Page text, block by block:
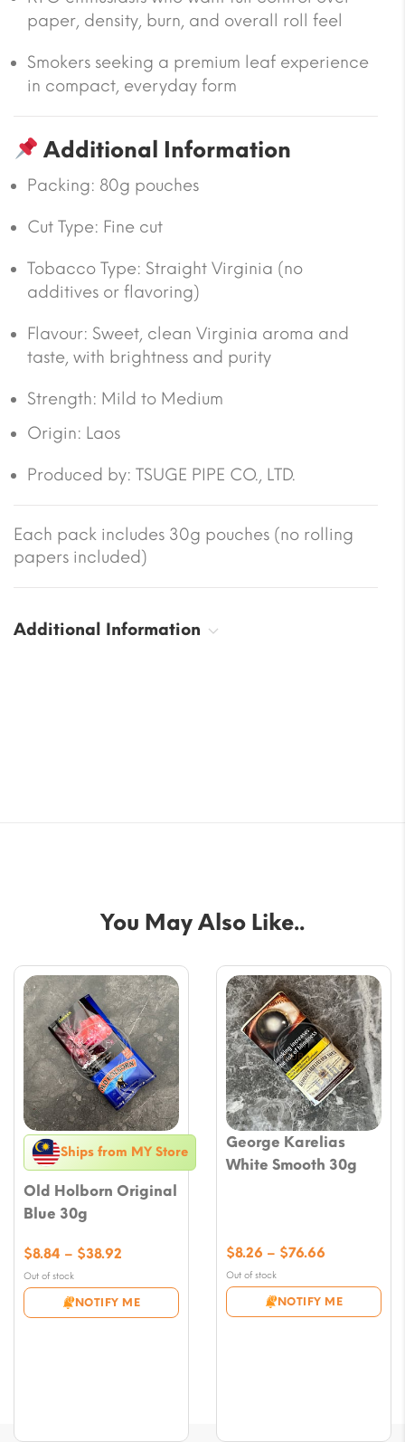
paper, density, burn, and overall roll feel
Smokers seeking a premium leaf experience
in compact, everyday form
Additional Information
Packing: 80g pouches
Cut Type: Fine cut
Tobacco Type: Straight Virginia (no
additives or flavoring)
Flavour: Sweet, clean Virginia aroma and
taste, with brightness and purity
Strength: Mild to Medium
Origin: Laos
Produced by: TSUGE PIPE CO., LTD.
Each pack includes 30g pouches (no rolling
papers included)
Additional Information
You May Also Like..
Ships from MY Store
Old Holborn Original
Blue 30g
Out of stock
NOTIFY ME
$8.84 – $38.92
$8.84
through
George Karelias
White Smooth 30g
Out of stock
NOTIFY ME
$8.26 – $76.66
$8.26
through